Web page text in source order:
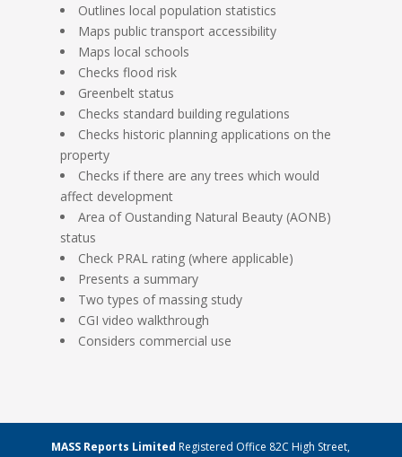
Outlines local population statistics
Maps public transport accessibility
Maps local schools
Checks flood risk
Greenbelt status
Checks standard building regulations
Checks historic planning applications on the
property
Checks if there are any trees which would
affect development
Area of Oustanding Natural Beauty (AONB)
status
Check PRAL rating (where applicable)
Presents a summary
Two types of massing study
CGI video walkthrough
Considers commercial use
MASS Reports LimitedRegistered Office 82C High Street,